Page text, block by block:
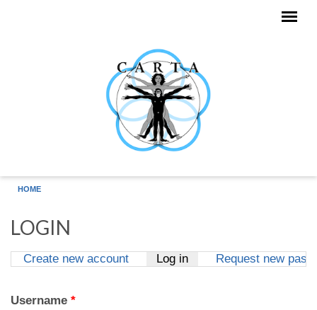
HOME
LOGIN
Create new account Log in(active tab)
Request new
Username *